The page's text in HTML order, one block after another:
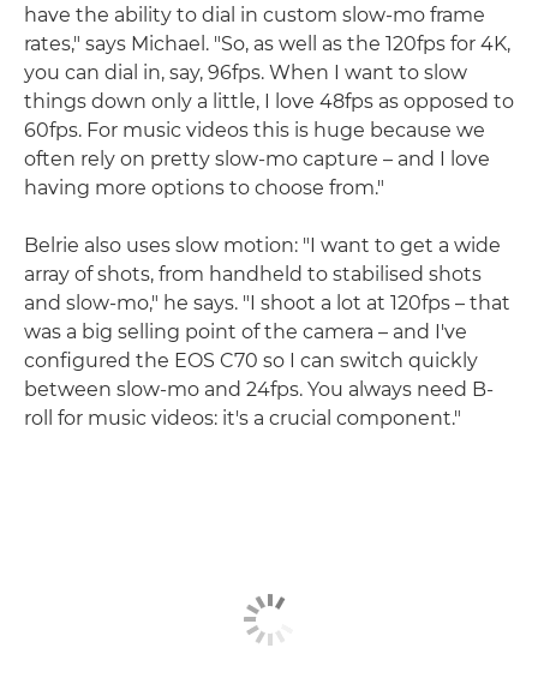
have the ability to dial in custom slow-mo frame
rates," says Michael. "So, as well as the 120fps for 4K,
you can dial in, say, 96fps. When I want to slow
things down only a little, I love 48fps as opposed to
60fps. For music videos this is huge because we
often rely on pretty slow-mo capture – and I love
having more options to choose from."
Belrie also uses slow motion: "I want to get a wide
array of shots, from handheld to stabilised shots
and slow-mo," he says. "I shoot a lot at 120fps – that
was a big selling point of the camera – and I've
configured the EOS C70 so I can switch quickly
between slow-mo and 24fps. You always need B-
roll for music videos: it's a crucial component."